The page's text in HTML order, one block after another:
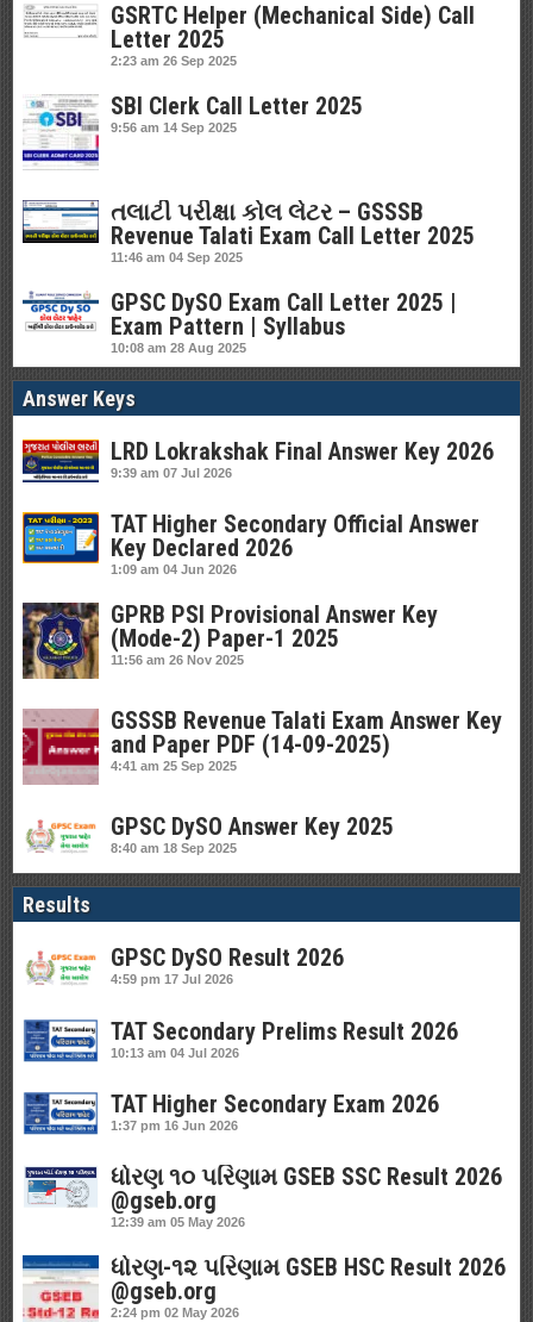
GSRTC Helper (Mechanical Side) Call
Letter 2025
2:23 am 26 Sep 2025
SBI Clerk Call Letter 2025
9:56 am 14 Sep 2025
તલાટી પરીક્ષા કોલ લેટર – GSSSB
Revenue Talati Exam Call Letter 2025
11:46 am 04 Sep 2025
GPSC DySO Exam Call Letter 2025 |
Exam Pattern | Syllabus
10:08 am 28 Aug 2025
Answer Keys
LRD Lokrakshak Final Answer Key 2026
9:39 am 07 Jul 2026
TAT Higher Secondary Official Answer
Key Declared 2026
1:09 am 04 Jun 2026
GPRB PSI Provisional Answer Key
(Mode-2) Paper-1 2025
11:56 am 26 Nov 2025
GSSSB Revenue Talati Exam Answer Key
and Paper PDF (14-09-2025)
4:41 am 25 Sep 2025
GPSC DySO Answer Key 2025
8:40 am 18 Sep 2025
Results
GPSC DySO Result 2026
4:59 pm 17 Jul 2026
TAT Secondary Prelims Result 2026
10:13 am 04 Jul 2026
TAT Higher Secondary Exam 2026
1:37 pm 16 Jun 2026
ધોરણ ૧૦ પરિણામ GSEB SSC Result 2026
@gseb.org
12:39 am 05 May 2026
ધોરણ-૧૨ પરિણામ GSEB HSC Result 2026
@gseb.org
2:24 pm 02 May 2026